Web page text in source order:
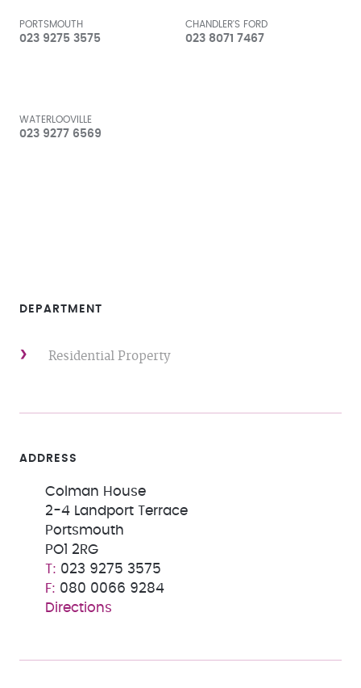
PORTSMOUTH
023 9275 3575
CHANDLER'S FORD
023 8071 7467
WATERLOOVILLE
023 9277 6569
DEPARTMENT
Residential Property
ADDRESS
Colman House
2-4 Landport Terrace
Portsmouth
PO1 2RG
023 9275 3575
080 0066 9284
Directions